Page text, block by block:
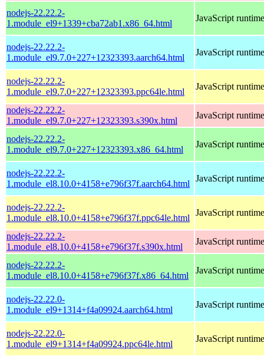
nodejs-22.22.2-
1.module_el9+1339+cba72ab1.x86_64.html
JavaScript runtime
nodejs-22.22.2-
1.module_el9.7.0+227+12323393.aarch64.html
JavaScript runtime
nodejs-22.22.2-
1.module_el9.7.0+227+12323393.ppc64le.html
JavaScript runtime
nodejs-22.22.2-
1.module_el9.7.0+227+12323393.s390x.html
JavaScript runtime
nodejs-22.22.2-
1.module_el9.7.0+227+12323393.x86_64.html
JavaScript runtime
nodejs-22.22.2-
1.module_el8.10.0+4158+e796f37f.aarch64.html
JavaScript runtime
nodejs-22.22.2-
1.module_el8.10.0+4158+e796f37f.ppc64le.html
JavaScript runtime
nodejs-22.22.2-
1.module_el8.10.0+4158+e796f37f.s390x.html
JavaScript runtime
nodejs-22.22.2-
1.module_el8.10.0+4158+e796f37f.x86_64.html
JavaScript runtime
nodejs-22.22.0-
1.module_el9+1314+f4a09924.aarch64.html
JavaScript runtime
nodejs-22.22.0-
1.module_el9+1314+f4a09924.ppc64le.html
JavaScript runtime